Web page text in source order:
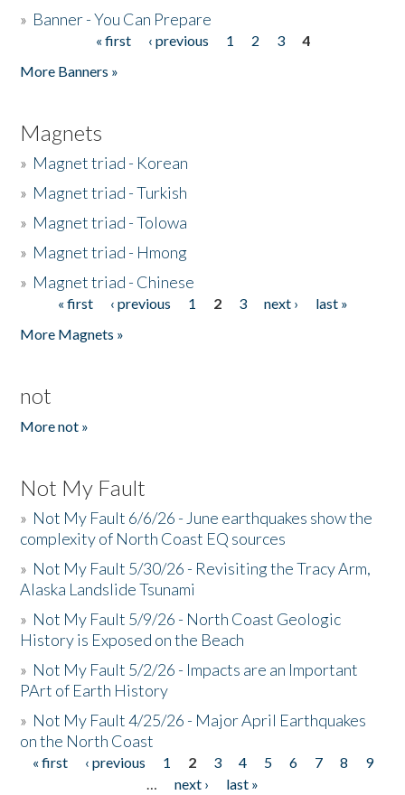
» Banner - You Can Prepare
« first ‹ previous 1 2 3
4
More Banners »
Magnets
» Magnet triad - Korean
» Magnet triad - Turkish
» Magnet triad - Tolowa
» Magnet triad - Hmong
» Magnet triad - Chinese
Pages« first ‹ previous 1 2 3 next ›
last »
More Magnets »
not
More not »
Not My Fault
» Not My Fault 6/6/26 - June earthquakes show the
complexity of North Coast EQ sources
» Not My Fault 5/30/26 - Revisiting the Tracy Arm,
Alaska Landslide Tsunami
» Not My Fault 5/9/26 - North Coast Geologic
History is Exposed on the Beach
» Not My Fault 5/2/26 - Impacts are an Important
PArt of Earth History
» Not My Fault 4/25/26 - Major April Earthquakes
on the North Coast
Pages
« first ‹ previous 1 2 3 4 5 6 7 8
9
…
next › last »